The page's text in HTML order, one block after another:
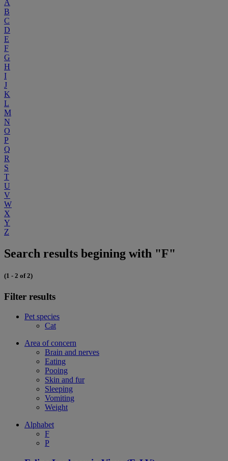
A
B
C
D
E
F
G
H
I
J
K
L
M
N
O
P
Q
R
S
T
U
V
W
X
Y
Z
Search results begining with "F"
(1 - 2 of 2)
Filter results
Pet species
Cat
Area of concern
Brain and nerves
Eating
Pooing
Skin and fur
Sleeping
Vomiting
Weight
Alphabet
F
P